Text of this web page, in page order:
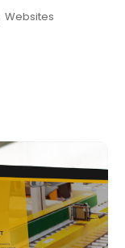
Websites